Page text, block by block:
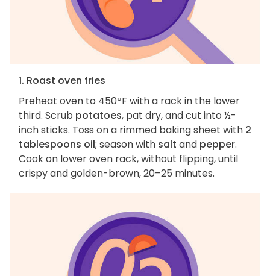
1. Roast oven fries
Preheat oven to 450ºF with a rack in the lower
third. Scrub potatoes, pat dry, and cut into ½-
inch sticks. Toss on a rimmed baking sheet with 2
tablespoons oil; season with salt and pepper.
Cook on lower oven rack, without flipping, until
crispy and golden-brown, 20–25 minutes.